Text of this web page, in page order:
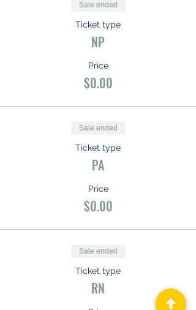
Sale ended
Ticket type
NP
Price
$0.00
Sale ended
Ticket type
PA
Price
$0.00
Sale ended
Ticket type
RN